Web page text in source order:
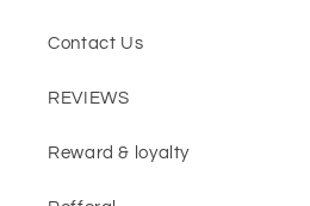
Contact Us
REVIEWS
Reward & loyalty